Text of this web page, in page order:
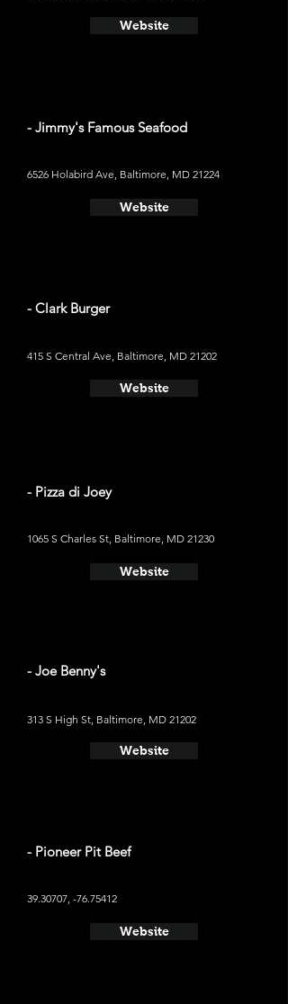
Website
- Jimmy's Famous Seafood
6526 Holabird Ave, Baltimore, MD 21224
Website
- Clark Burger
415 S Central Ave, Baltimore, MD 21202
Website
- Pizza di Joey
1065 S Charles St, Baltimore, MD 21230
Website
- Joe Benny's
313 S High St, Baltimore, MD 21202
Website
- Pioneer Pit Beef
39.30707, -76.75412
Website